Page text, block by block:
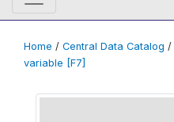
Home / Central Data Catalog /
variable [F7]